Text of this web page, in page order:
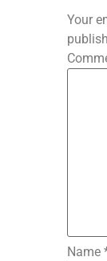
Your
Name